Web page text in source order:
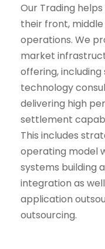
Our Trading
their front,
operations. We
market
offering,
technology
delivering high
settlement
This includes
operating model
systems building
integration as
application
outsourcing.